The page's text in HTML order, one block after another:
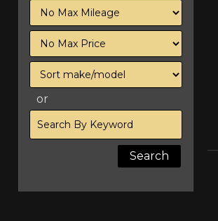
Filter
Mileage
Filter
Price
Sort
or
Search
by